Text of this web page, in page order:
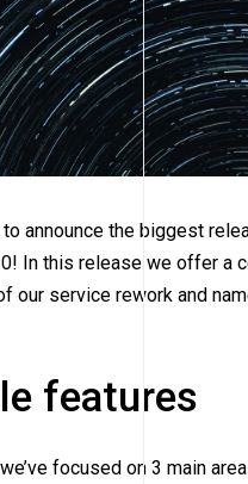
to announce the biggest
In this release we offer a
our service rework and
features
focused on 3 main